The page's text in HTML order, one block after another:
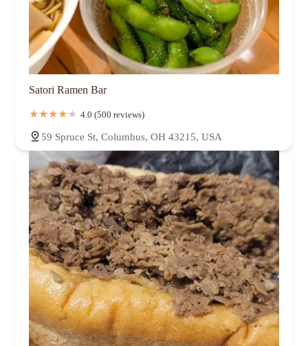
Satori Ramen Bar
4.0 (500 reviews)
59 Spruce St, Columbus, OH 43215, USA